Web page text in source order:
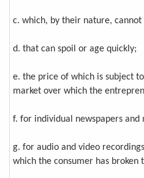
c. which, by their nature,
d. that can spoil or age quickly;
e. the price of which is subject
market over which the
f. for individual newspapers and
g. for audio and video
which the consumer has broken